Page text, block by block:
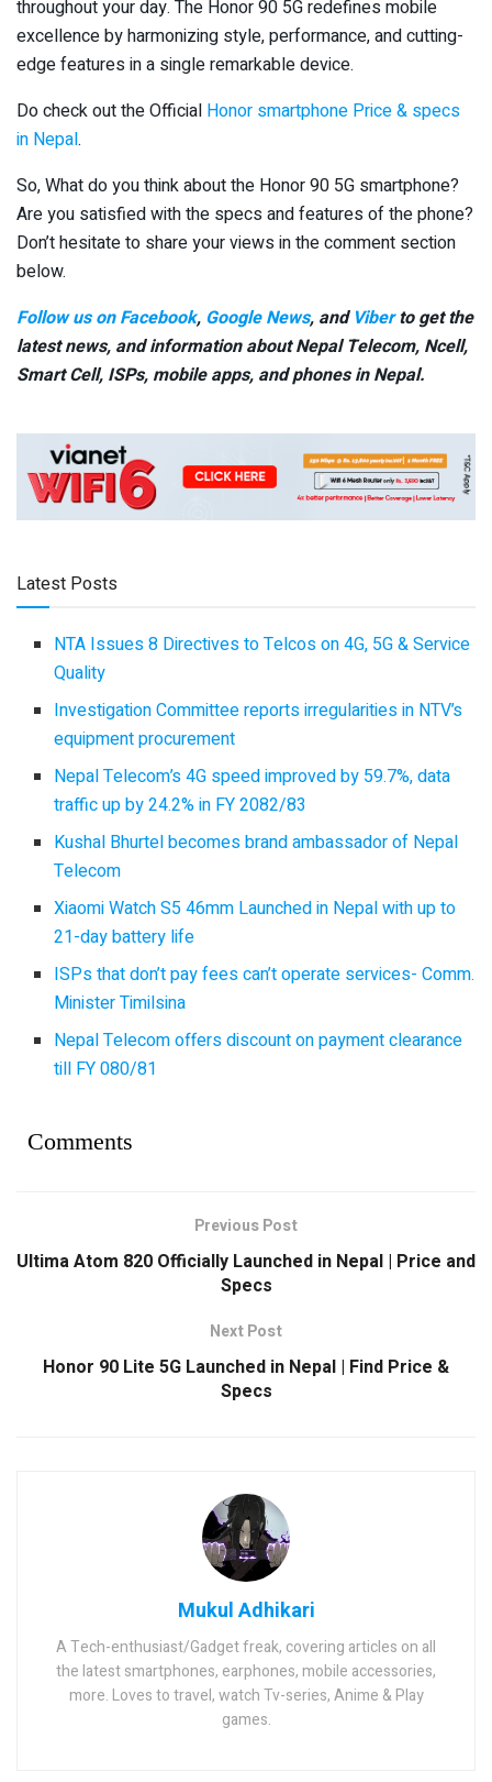
throughout your day. The Honor 90 5G redefines mobile
excellence by harmonizing style, performance, and cutting-
edge features in a single remarkable device.
Do check out the Official Honor smartphone Price & specs
in Nepal.
So, What do you think about the Honor 90 5G smartphone?
Are you satisfied with the specs and features of the phone?
Don’t hesitate to share your views in the comment section
below.
Follow us on Facebook, Google News, and Viberto get the
latest news, and information about Nepal Telecom, Ncell,
Smart Cell, ISPs, mobile apps, and phones in Nepal.
Latest Posts
NTA Issues 8 Directives to Telcos on 4G, 5G & Service
Quality
Investigation Committee reports irregularities in NTV’s
equipment procurement
Nepal Telecom’s 4G speed improved by 59.7%, data
traffic up by 24.2% in FY 2082/83
Kushal Bhurtel becomes brand ambassador of Nepal
Telecom
Xiaomi Watch S5 46mm Launched in Nepal with up to
21-day battery life
ISPs that don’t pay fees can’t operate services- Comm.
Minister Timilsina
Nepal Telecom offers discount on payment clearance
till FY 080/81
Comments
Previous Post
Ultima Atom 820 Officially Launched in Nepal | Price and
Specs
Next Post
Honor 90 Lite 5G Launched in Nepal | Find Price &
Specs
Mukul Adhikari
A Tech-enthusiast/Gadget freak, covering articles on all
the latest smartphones, earphones, mobile accessories,
more. Loves to travel, watch Tv-series, Anime & Play
games.